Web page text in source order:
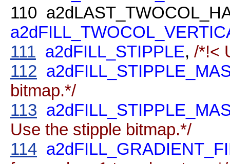
110
111 a2dFILL_STIPPLE, /*!<
112
bitmap.*/
113
Use the stipple bitmap.*/
114